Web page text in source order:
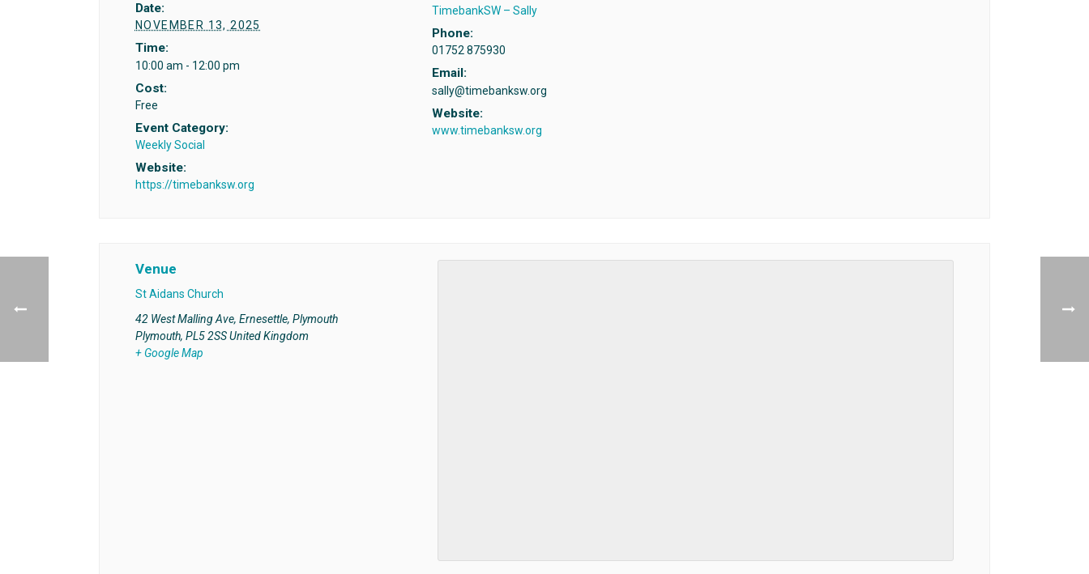
Date:
NOVEMBER 13, 2025
Time:
10:00 am - 12:00 pm
Cost:
Free
Event Category:
Weekly Social
Website:
https://timebanksw.org
TimebankSW – Sally
Phone:
01752 875930
Email:
sally@timebanksw.org
Website:
www.timebanksw.org
Venue
St Aidans Church
42 West Malling Ave, Ernesettle, Plymouth
Plymouth, PL5 2SSUnited Kingdom
+ Google Map